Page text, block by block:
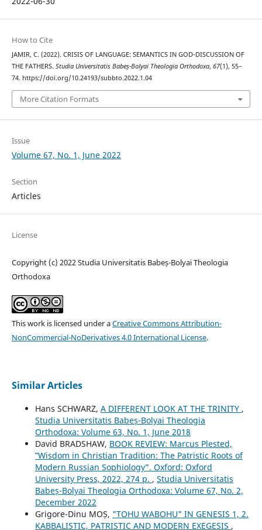
How to Cite
JAMIR, C. (2022). CRISIS OF LANGUAGE: SEMANTICS IN GOD-DISCUSSION OF
THE FATHERS. Studia Universitatis Babeș-Bolyai Theologia Orthodoxa, 67(1), 55–
74. https://doi.org/10.24193/subbto.2022.1.04
More Citation Formats
Issue
Volume 67, No. 1, June 2022
Section
Articles
License
Copyright (c) 2022 Studia Universitatis Babeș-Bolyai Theologia
Orthodoxa
This work is licensed under aCreative Commons Attribution-
NonCommercial-NoDerivatives 4.0 International License.
Similar Articles
Hans SCHWARZ, A DIFFERENT LOOK AT THE TRINITY ,
Studia Universitatis Babeș-Bolyai Theologia
Orthodoxa: Volume 63, No. 1, June 2018
David BRADSHAW, BOOK REVIEW: Marcus Plested,
‟Wisdom in Christian Tradition: The Patristic Roots of
Modern Russian Sophiology”. Oxford: Oxford
University Press, 2022, 274 p. , Studia Universitatis
Babeș-Bolyai Theologia Orthodoxa: Volume 67, No. 2,
December 2022
Grigore-Dinu MOȘ, "TOHU WABOHU" IN GENESIS 1, 2.
KABBALISTIC, PATRISTIC AND MODERN EXEGESIS ,